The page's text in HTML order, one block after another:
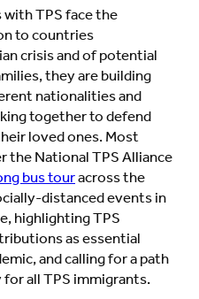
TPS face the
to countries
crisis and of potential
they are building
nationalities and
together to defend
loved ones. Most
the National TPS Alliance
bus touracross the
distanced events in
highlighting TPS
as essential
and calling for a path
all TPS immigrants.